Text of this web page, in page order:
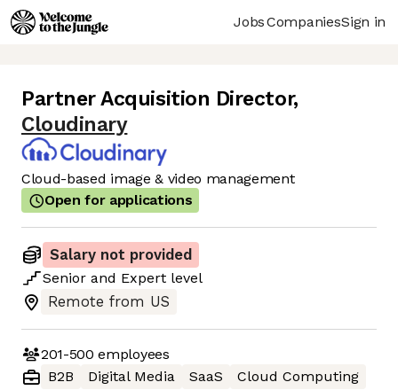
JobsCompaniesSign in
Partner Acquisition Director,
Cloudinary
Cloud-based image & video management
Open for applications
Salary not provided
Senior and Expert level
Remote from US
201-500 employees
B2B
Digital Media SaaS Cloud Computing